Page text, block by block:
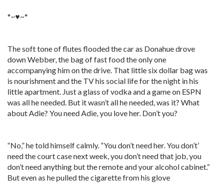
*~♥~*
The soft tone of flutes flooded the car as Donahue drove
down Webber, the bag of fast food the only one
accompanying him on the drive. That little six dollar bag was
is nourishment and the TV his social life for the night in his
little apartment. Just a glass of vodka and a game on ESPN
was all he needed. But it wasn’t all he needed, was it? What
about Adie? You need Adie, you love her. Don’t you?
“No,” he told himself calmly. “You don’t need her. You don’t’
need the court case next week, you don’t need that job, you
don’t need anything but the remote and your alcohol cabinet.”
But even as he pulled the cigarette from his glove